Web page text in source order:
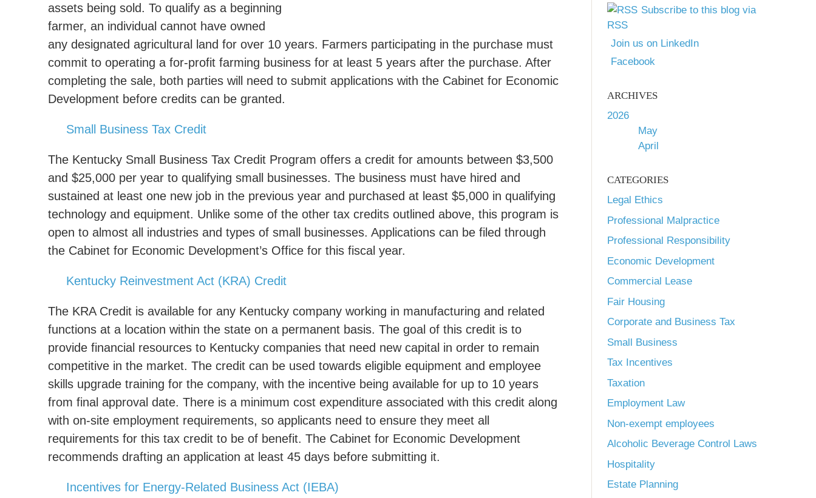
Subscribe to this blog via
RSS
Join us on LinkedIn
Facebook
ARCHIVES
2026
May
April
CATEGORIES
Legal Ethics
Professional Malpractice
Professional Responsibility
Economic Development
Commercial Lease
Fair Housing
Corporate and Business Tax
Small Business
Tax Incentives
Taxation
Employment Law
Non-exempt employees
Alcoholic Beverage Control Laws
Hospitality
Estate Planning
assets being sold. To qualify as a beginning
farmer, an individual cannot have owned
any designated agricultural land for over 10 years. Farmers participating in the purchase must
commit to operating a for-profit farming business for at least 5 years after the purchase. After
completing the sale, both parties will need to submit applications with the Cabinet for Economic
Development before credits can be granted.
Small Business Tax Credit
The Kentucky Small Business Tax Credit Program offers a credit for amounts between $3,500
and $25,000 per year to qualifying small businesses. The business must have hired and
sustained at least one new job in the previous year and purchased at least $5,000 in qualifying
technology and equipment. Unlike some of the other tax credits outlined above, this program is
open to almost all industries and types of small businesses. Applications can be filed through
the Cabinet for Economic Development’s Office for this fiscal year.
Kentucky Reinvestment Act (KRA) Credit
The KRA Credit is available for any Kentucky company working in manufacturing and related
functions at a location within the state on a permanent basis. The goal of this credit is to
provide financial resources to Kentucky companies that need new capital in order to remain
competitive in the market. The credit can be used towards eligible equipment and employee
skills upgrade training for the company, with the incentive being available for up to 10 years
from final approval date. There is a minimum cost expenditure associated with this credit along
with on-site employment requirements, so applicants need to ensure they meet all
requirements for this tax credit to be of benefit. The Cabinet for Economic Development
recommends drafting an application at least 45 days before submitting it.
Incentives for Energy-Related Business Act (IEBA)